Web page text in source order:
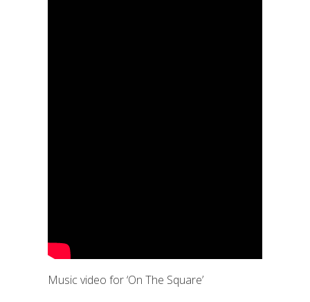
Music video for ‘On The Square’